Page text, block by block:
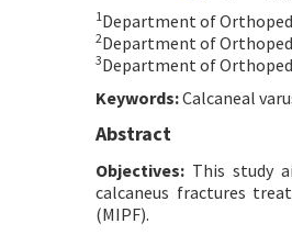
1Department of
2Department of
3Department of
Keywords:Calcaneal
Abstract
Objectives: This study
calcaneus fractures
(MIPF).